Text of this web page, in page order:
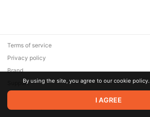
© 2026 Zaya Solutions Limited. All rights
are the property of their respective owners.
Terms of service
Privacy policy
Brand
SupportBy using the site, you agree to our cookie policy.
I AGREE